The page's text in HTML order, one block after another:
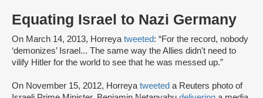
Equating Israel to Nazi Germany
On March 14, 2013, Horreya tweeted: “For the record, nobody
‘demonizes’ Israel... The same way the Allies didn't need to
vilify Hitler for the world to see that he was messed up.”
On November 15, 2012, Horreya tweeted a Reuters photo of